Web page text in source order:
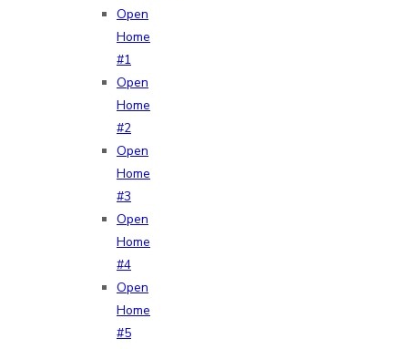
Open
Home
#1
Open
Home
#2
Open
Home
#3
Open
Home
#4
Open
Home
#5